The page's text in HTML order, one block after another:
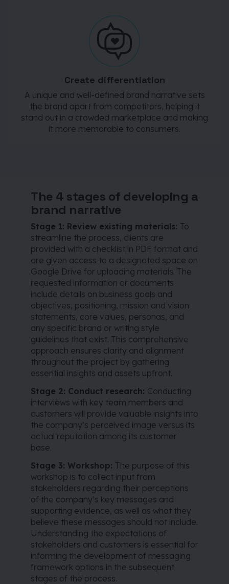
Create differentiation
A unique and well-defined brand narrative sets
the brand apart from competitors, helping it
stand out in a crowded marketplace and making
it more memorable to consumers.
The 4 stages of developing a
brand narrative
Stage 1: Review existing materials: To
streamline the process, clients are
provided with a checklist in PDF format and
are given access to a designated space on
Google Drive for uploading materials. The
requested information or documents
include details on business goals and
objectives, positioning, mission and vision
statements, core values, personas, and
any specific brand or writing style
guidelines that exist. This comprehensive
approach ensures clarity and alignment
throughout the project by gathering
essential insights and assets upfront.
Stage 2: Conduct research: Conducting
interviews with key team members and
customers will provide valuable insights into
the company’s perceived image versus its
actual reputation among its customer
base.
Stage 3: Workshop: The purpose of this
workshop is to collect input from
stakeholders regarding their perceptions
of the company’s key messages and
supporting evidence, as well as what they
believe these messages should not include.
Understanding the expectations of
stakeholders and customers is essential for
informing the development of messaging
framework options in the subsequent
stages of the process.